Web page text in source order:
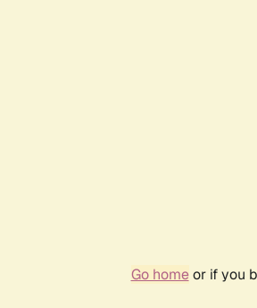
Go homeor if you